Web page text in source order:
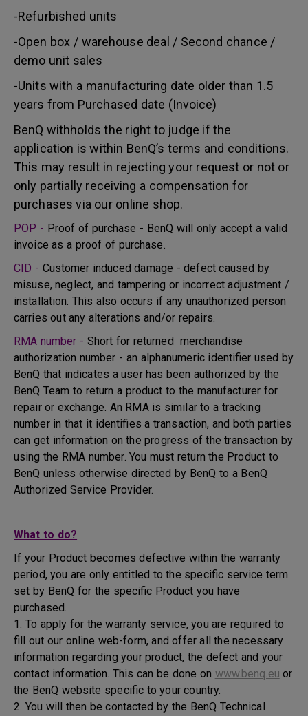
-Refurbished units
-Open box / warehouse deal / Second chance /
demo unit sales
-Units with a manufacturing date older than 1.5
years from Purchased date (Invoice)
BenQ withholds the right to judge if the
application is within BenQ’s terms and conditions.
This may result in rejecting your request or not or
only partially receiving a compensation for
purchases via our online shop.
POP - Proof of purchase - BenQ will only accept a valid
invoice as a proof of purchase.
CID - Customer induced damage - defect caused by
misuse, neglect, and tampering or incorrect adjustment /
installation. This also occurs if any unauthorized person
carries out any alterations and/or repairs.
RMA number - Short for returned merchandise
authorization number - an alphanumeric identifier used by
BenQ that indicates a user has been authorized by the
BenQ Team to return a product to the manufacturer for
repair or exchange. An RMA is similar to a tracking
number in that it identifies a transaction, and both parties
can get information on the progress of the transaction by
using the RMA number. You must return the Product to
BenQ unless otherwise directed by BenQ to a BenQ
Authorized Service Provider.
What to do?
If your Product becomes defective within the warranty
period, you are only entitled to the specific service term
set by BenQ for the specific Product you have
purchased.
1. To apply for the warranty service, you are required to
fill out our online web-form, and offer all the necessary
information regarding your product, the defect and your
contact information. This can be done on www.benq.eu or
the BenQ website specific to your country.
2. You will then be contacted by the BenQ Technical